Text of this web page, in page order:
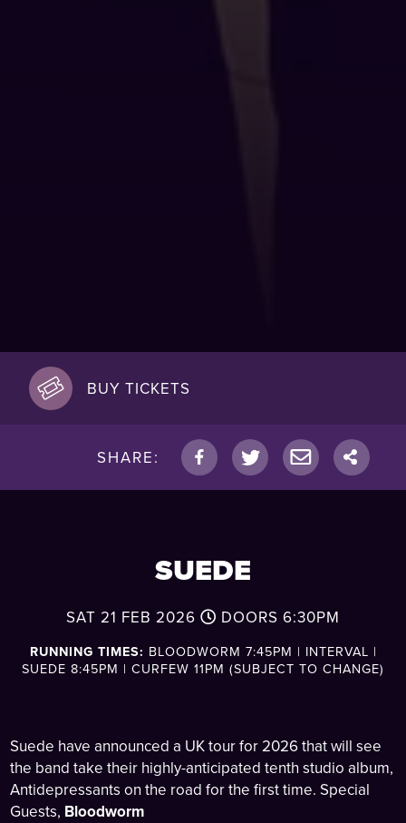
BUY TICKETS
SHARE:
SUEDE
SAT 21 FEB 2026 DOORS 6:30PM
RUNNING TIMES: BLOODWORM 7:45PM | INTERVAL |
SUEDE 8:45PM | CURFEW 11PM (SUBJECT TO CHANGE)
Suede have announced a UK tour for 2026 that will see
the band take their highly-anticipated tenth studio album,
Antidepressants on the road for the first time. Special
Guests, Bloodworm